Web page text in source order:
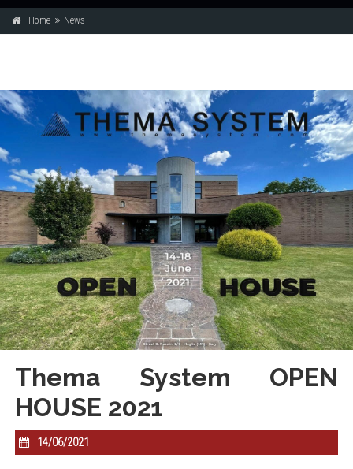
Home News
Thema System OPEN
HOUSE 2021
14/06/2021